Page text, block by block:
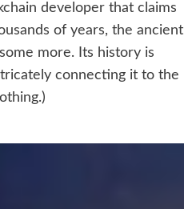
developer that claims
of years, the ancient
more. Its history is
connecting it to the